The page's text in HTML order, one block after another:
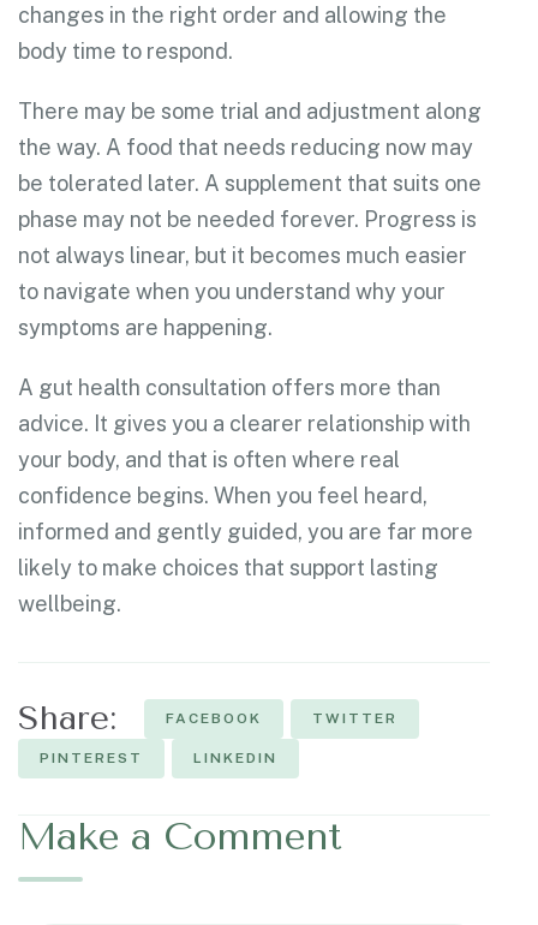
changes in the right order and allowing the
body time to respond.
There may be some trial and adjustment along
the way. A food that needs reducing now may
be tolerated later. A supplement that suits one
phase may not be needed forever. Progress is
not always linear, but it becomes much easier
to navigate when you understand why your
symptoms are happening.
A gut health consultation offers more than
advice. It gives you a clearer relationship with
your body, and that is often where real
confidence begins. When you feel heard,
informed and gently guided, you are far more
likely to make choices that support lasting
wellbeing.
Share: FACEBOOK TWITTER
PINTEREST LINKEDIN
Make a Comment